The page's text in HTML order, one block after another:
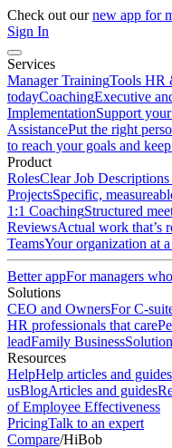
Check out ournew app for
Sign In
Services
Manager TrainingTools HR
todayCoachingExecutive
ImplementationSupport
AssistancePut the right
to reach your goals and
Product
RolesClear Job
ProjectsSpecific,
1:1 CoachingStructured
ReviewsActual work that’s
TeamsYour organization at
Better appFor managers
Solutions
CEO and OwnersFor C-
HR professionals that care
leadFamily Business
Resources
HelpHelp articles and guides
usBlogArticles and guides
of Employee Effectiveness
PricingTalk to an expert
Compare/HiBob